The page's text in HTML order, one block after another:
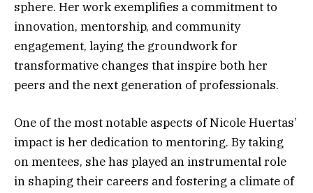
sphere. Her work exemplifies a commitment to
innovation, mentorship, and community
engagement, laying the groundwork for
transformative changes that inspire both her
peers and the next generation of professionals.
One of the most notable aspects of Nicole Huertas’
impact is her dedication to mentoring. By taking
on mentees, she has played an instrumental role
in shaping their careers and fostering a climate of